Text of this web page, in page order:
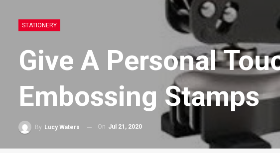
STATIONERY
Give A Personal
Embossing Stamps
By Lucy Waters On Jul 21, 2020